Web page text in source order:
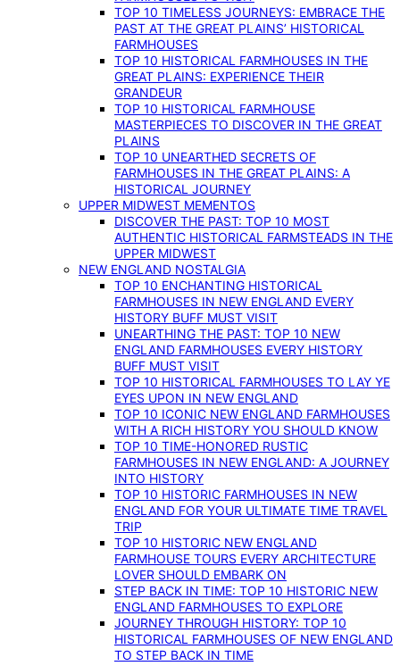
TOP 10 TIMELESS JOURNEYS: EMBRACE THE
PAST AT THE GREAT PLAINS’ HISTORICAL
FARMHOUSES
TOP 10 HISTORICAL FARMHOUSES IN THE
GREAT PLAINS: EXPERIENCE THEIR
GRANDEUR
TOP 10 HISTORICAL FARMHOUSE
MASTERPIECES TO DISCOVER IN THE GREAT
PLAINS
TOP 10 UNEARTHED SECRETS OF
FARMHOUSES IN THE GREAT PLAINS: A
HISTORICAL JOURNEY
UPPER MIDWEST MEMENTOS
DISCOVER THE PAST: TOP 10 MOST
AUTHENTIC HISTORICAL FARMSTEADS IN THE
UPPER MIDWEST
NEW ENGLAND NOSTALGIA
TOP 10 ENCHANTING HISTORICAL
FARMHOUSES IN NEW ENGLAND EVERY
HISTORY BUFF MUST VISIT
UNEARTHING THE PAST: TOP 10 NEW
ENGLAND FARMHOUSES EVERY HISTORY
BUFF MUST VISIT
TOP 10 HISTORICAL FARMHOUSES TO LAY YE
EYES UPON IN NEW ENGLAND
TOP 10 ICONIC NEW ENGLAND FARMHOUSES
WITH A RICH HISTORY YOU SHOULD KNOW
TOP 10 TIME-HONORED RUSTIC
FARMHOUSES IN NEW ENGLAND: A JOURNEY
INTO HISTORY
TOP 10 HISTORIC FARMHOUSES IN NEW
ENGLAND FOR YOUR ULTIMATE TIME TRAVEL
TRIP
TOP 10 HISTORIC NEW ENGLAND
FARMHOUSE TOURS EVERY ARCHITECTURE
LOVER SHOULD EMBARK ON
STEP BACK IN TIME: TOP 10 HISTORIC NEW
ENGLAND FARMHOUSES TO EXPLORE
JOURNEY THROUGH HISTORY: TOP 10
HISTORICAL FARMHOUSES OF NEW ENGLAND
TO STEP BACK IN TIME